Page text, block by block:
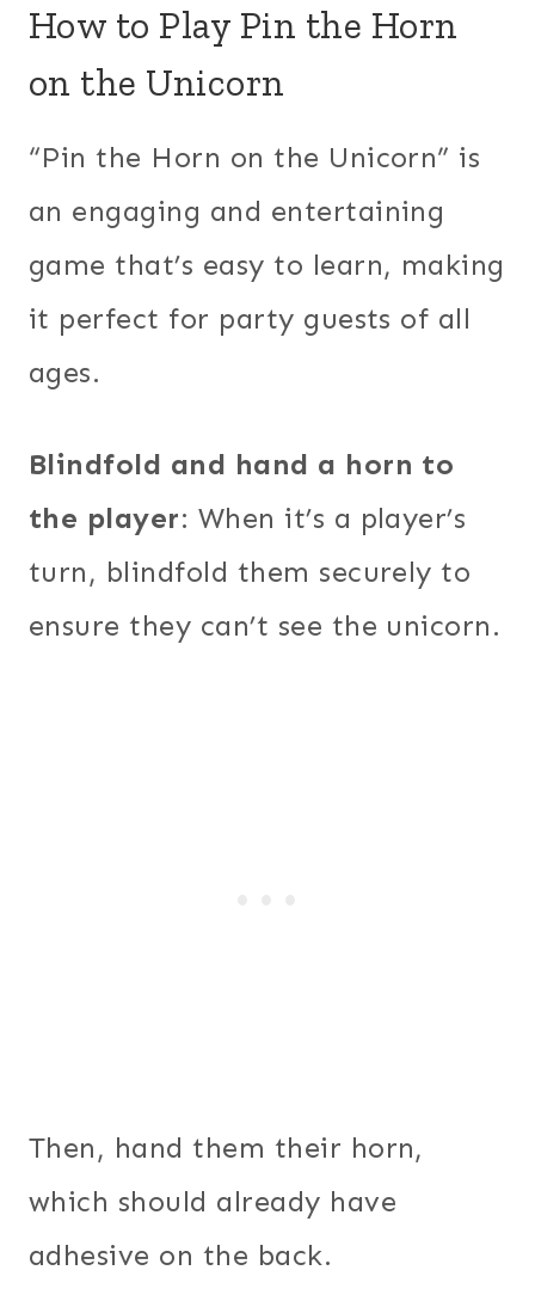
How to Play Pin the Horn
on the Unicorn
“Pin the Horn on the Unicorn” is
an engaging and entertaining
game that’s easy to learn, making
it perfect for party guests of all
ages.
Blindfold and hand a horn to
the player: When it’s a player’s
turn, blindfold them securely to
ensure they can’t see the unicorn.
Then, hand them their horn,
which should already have
adhesive on the back.